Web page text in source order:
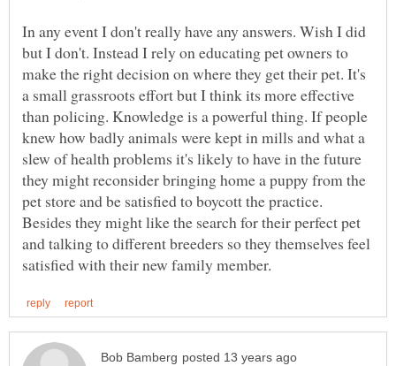
In any event I don't really have any answers. Wish I did
but I don't. Instead I rely on educating pet owners to
make the right decision on where they get their pet. It's
a small grassroots effort but I think its more effective
than policing. Knowledge is a powerful thing. If people
knew how badly animals were kept in mills and what a
slew of health problems it's likely to have in the future
they might reconsider bringing home a puppy from the
pet store and be satisfied to boycott the practice.
Besides they might like the search for their perfect pet
and talking to different breeders so they themselves feel